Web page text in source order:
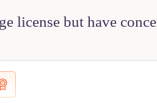
license but have